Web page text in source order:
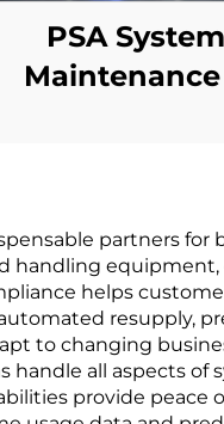
PSA System
Maintenance
partners for
handling
helps
resupply,
to changing
handle all aspects
provide peace